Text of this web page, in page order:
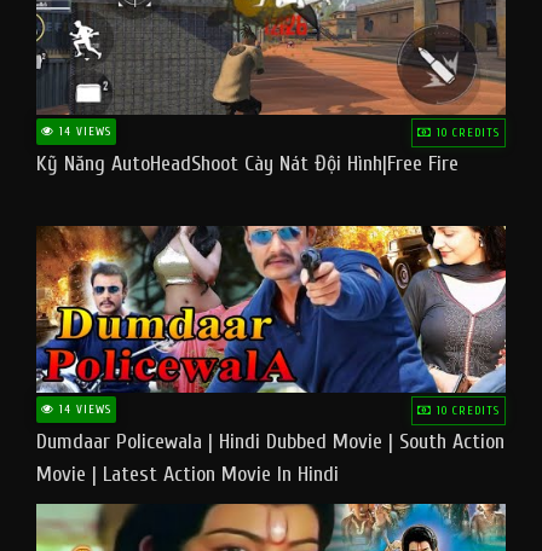
14 VIEWS 10 CREDITS
Kỹ Năng AutoHeadShoot Cày Nát Đội Hình|Free Fire
14 VIEWS 10 CREDITS
Dumdaar Policewala | Hindi Dubbed Movie | South Action
Movie | Latest Action Movie In Hindi